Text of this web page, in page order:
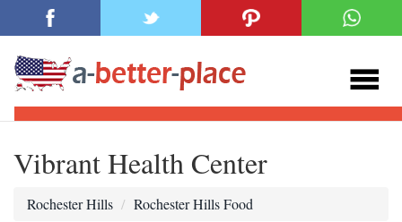
Vibrant Health Center
Rochester Hills Rochester Hills Food